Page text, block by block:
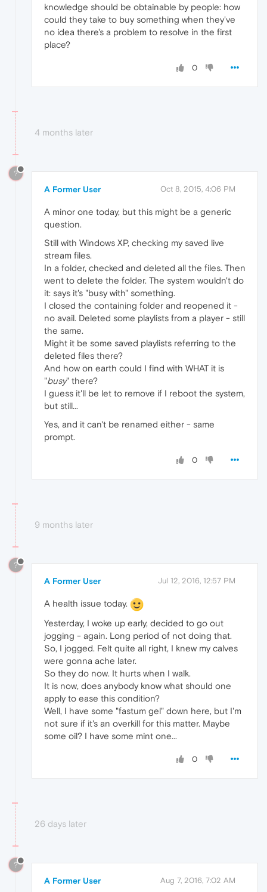
knowledge should be obtainable by people: how
could they take to buy something when they've
no idea there's a problem to resolve in the first
place?
0
4 months later
?
A Former User Oct 8, 2015, 4:06 PM
A minor one today, but this might be a generic
question.
Still with Windows XP, checking my saved live
stream files.
In a folder, checked and deleted all the files. Then
went to delete the folder. The system wouldn't do
it: says it's "busy with" something.
I closed the containing folder and reopened it -
no avail. Deleted some playlists from a player - still
the same.
Might it be some saved playlists referring to the
deleted files there?
And how on earth could I find with WHAT it is
"busy" there?
I guess it'll be let to remove if I reboot the system,
but still...
Yes, and it can't be renamed either - same
prompt.
0
9 months later
?
A Former User Jul 12, 2016, 12:57 PM
A health issue today.
Yesterday, I woke up early, decided to go out
jogging - again. Long period of not doing that.
So, I jogged. Felt quite all right, I knew my calves
were gonna ache later.
So they do now. It hurts when I walk.
It is now, does anybody know what should one
apply to ease this condition?
Well, I have some "fastum gel" down here, but I'm
not sure if it's an overkill for this matter. Maybe
some oil? I have some mint one...
0
26 days later
?
A Former User Aug 7, 2016, 7:02 AM